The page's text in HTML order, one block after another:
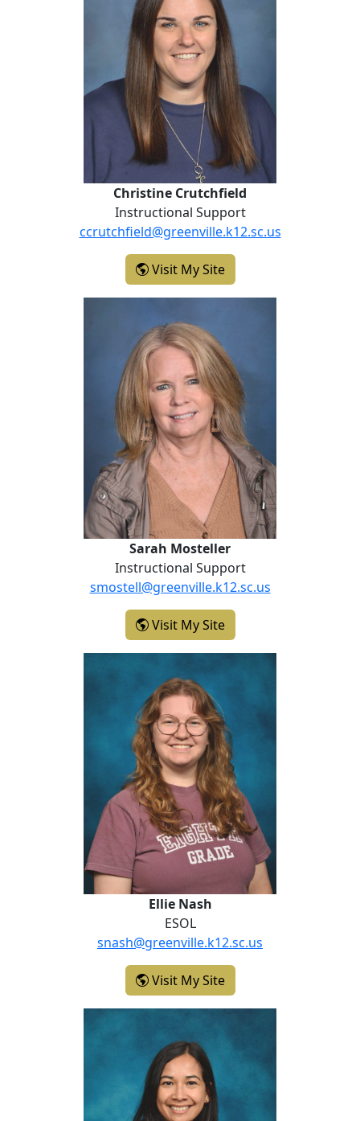
Christine Crutchfield
Instructional Support
ccrutchfield@greenville.k12.sc.us
Visit My Site- Christine Crutchfield
Sarah Mosteller
Instructional Support
smostell@greenville.k12.sc.us
Visit My Site- Sarah Mosteller
Ellie Nash
ESOL
snash@greenville.k12.sc.us
Visit My Site- Ellie Nash